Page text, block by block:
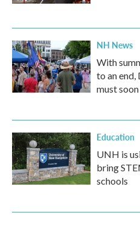
NH News
With
to an end,
must
Education
UNH is
bring
schools